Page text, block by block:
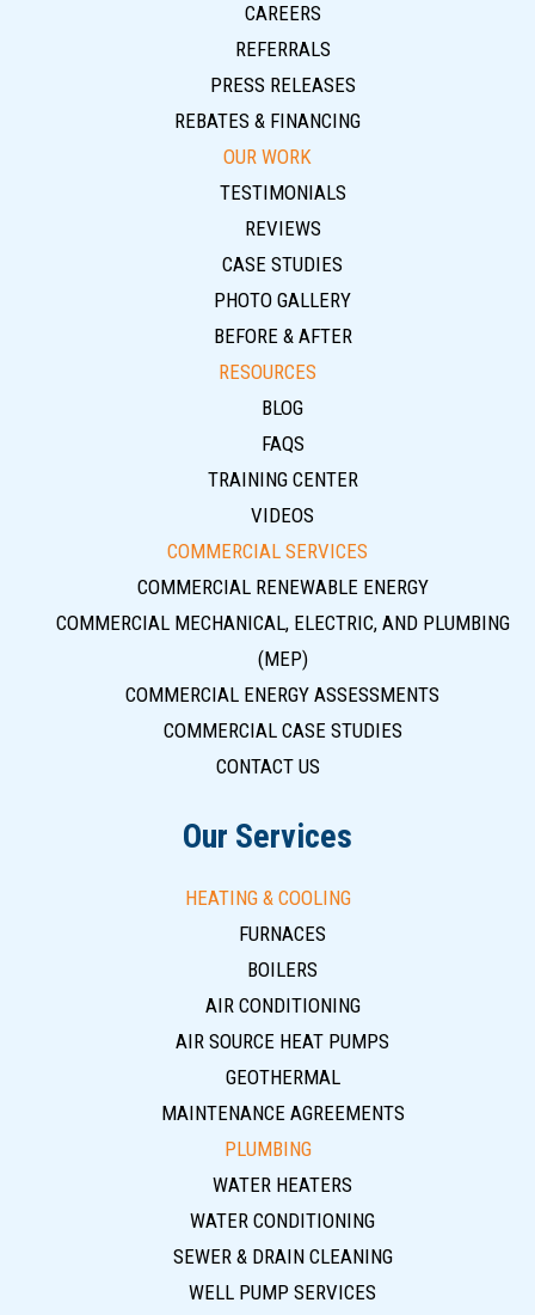
CAREERS
REFERRALS
PRESS RELEASES
REBATES & FINANCING
OUR WORK
TESTIMONIALS
REVIEWS
CASE STUDIES
PHOTO GALLERY
BEFORE & AFTER
RESOURCES
BLOG
FAQS
TRAINING CENTER
VIDEOS
COMMERCIAL SERVICES
COMMERCIAL RENEWABLE ENERGY
COMMERCIAL MECHANICAL, ELECTRIC, AND PLUMBING
(MEP)
COMMERCIAL ENERGY ASSESSMENTS
COMMERCIAL CASE STUDIES
CONTACT US
Our Services
HEATING & COOLING
FURNACES
BOILERS
AIR CONDITIONING
AIR SOURCE HEAT PUMPS
GEOTHERMAL
MAINTENANCE AGREEMENTS
PLUMBING
WATER HEATERS
WATER CONDITIONING
SEWER & DRAIN CLEANING
WELL PUMP SERVICES